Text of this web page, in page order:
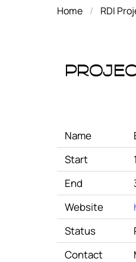
Home RDI
Name
Start
End
Website
Status
Contact